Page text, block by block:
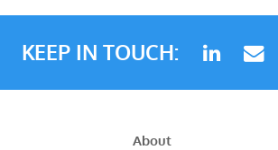
KEEP IN TOUCH:
About